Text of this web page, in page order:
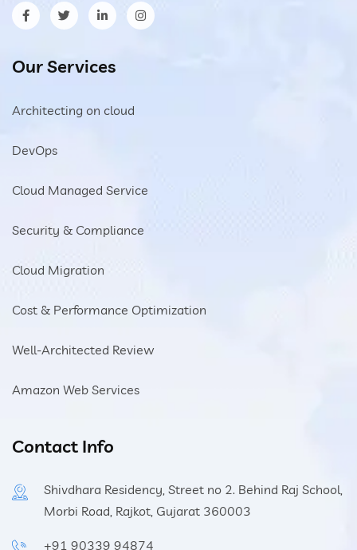
Our Services
Architecting on cloud
DevOps
Cloud Managed Service
Security & Compliance
Cloud Migration
Cost & Performance Optimization
Well-Architected Review
Amazon Web Services
Contact Info
Shivdhara Residency, Street no 2. Behind Raj School,
Morbi Road, Rajkot, Gujarat 360003
+91 90339 94874